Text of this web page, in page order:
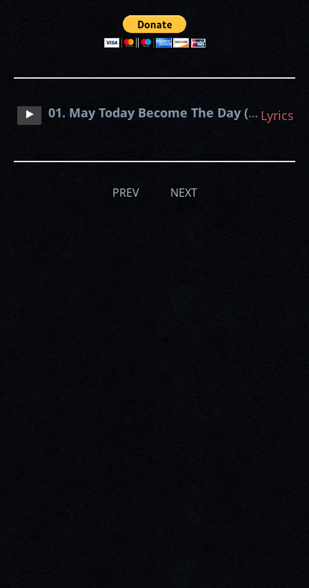
01. May Today Become The Day (Sentenced cover) Lyrics
PREV NEXT